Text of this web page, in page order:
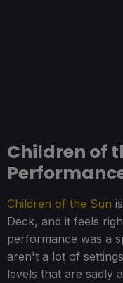
Children of
Children of the Sun
Deck, and it feels
performance was a
aren't a lot of
levels that are sadly